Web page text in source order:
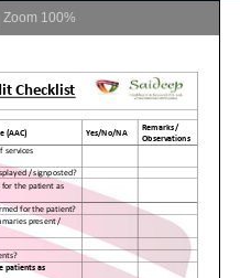
Zoom 100%